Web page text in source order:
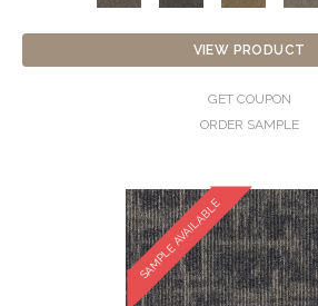
VIEW PRODUCT
GET COUPON
ORDER SAMPLE
SAMPLE AVAILABLE